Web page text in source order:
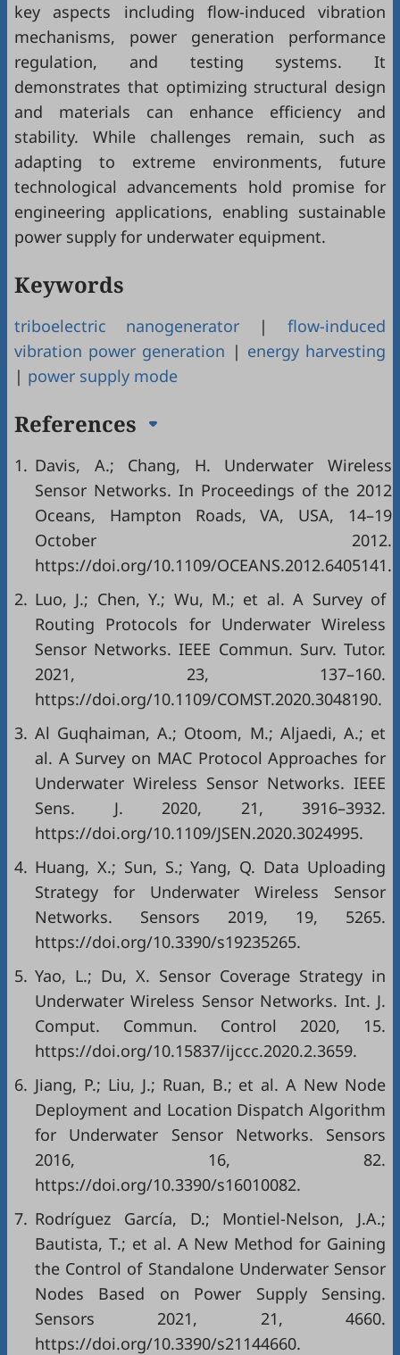
key aspects including flow-induced vibration
mechanisms, power generation performance
regulation, and testing systems. It
demonstrates that optimizing structural design
and materials can enhance efficiency and
stability. While challenges remain, such as
adapting to extreme environments, future
technological advancements hold promise for
engineering applications, enabling sustainable
power supply for underwater equipment.
Keywords
triboelectric nanogenerator | flow-induced
vibration power generation | energy harvesting
| power supply mode
References
1. Davis, A.; Chang, H. Underwater Wireless
Sensor Networks. In Proceedings of the 2012
Oceans, Hampton Roads, VA, USA, 14–19
October 2012.
https://doi.org/10.1109/OCEANS.2012.6405141.
2. Luo, J.; Chen, Y.; Wu, M.; et al. A Survey of
Routing Protocols for Underwater Wireless
Sensor Networks. IEEE Commun. Surv. Tutor.
2021, 23, 137–160.
https://doi.org/10.1109/COMST.2020.3048190.
3. Al Guqhaiman, A.; Otoom, M.; Aljaedi, A.; et
al. A Survey on MAC Protocol Approaches for
Underwater Wireless Sensor Networks. IEEE
Sens. J. 2020, 21, 3916–3932.
https://doi.org/10.1109/JSEN.2020.3024995.
4. Huang, X.; Sun, S.; Yang, Q. Data Uploading
Strategy for Underwater Wireless Sensor
Networks. Sensors 2019, 19, 5265.
https://doi.org/10.3390/s19235265.
5. Yao, L.; Du, X. Sensor Coverage Strategy in
Underwater Wireless Sensor Networks. Int. J.
Comput. Commun. Control 2020, 15.
https://doi.org/10.15837/ijccc.2020.2.3659.
6. Jiang, P.; Liu, J.; Ruan, B.; et al. A New Node
Deployment and Location Dispatch Algorithm
for Underwater Sensor Networks. Sensors
2016, 16, 82.
https://doi.org/10.3390/s16010082.
7. Rodríguez García, D.; Montiel-Nelson, J.A.;
Bautista, T.; et al. A New Method for Gaining
the Control of Standalone Underwater Sensor
Nodes Based on Power Supply Sensing.
Sensors 2021, 21, 4660.
https://doi.org/10.3390/s21144660.